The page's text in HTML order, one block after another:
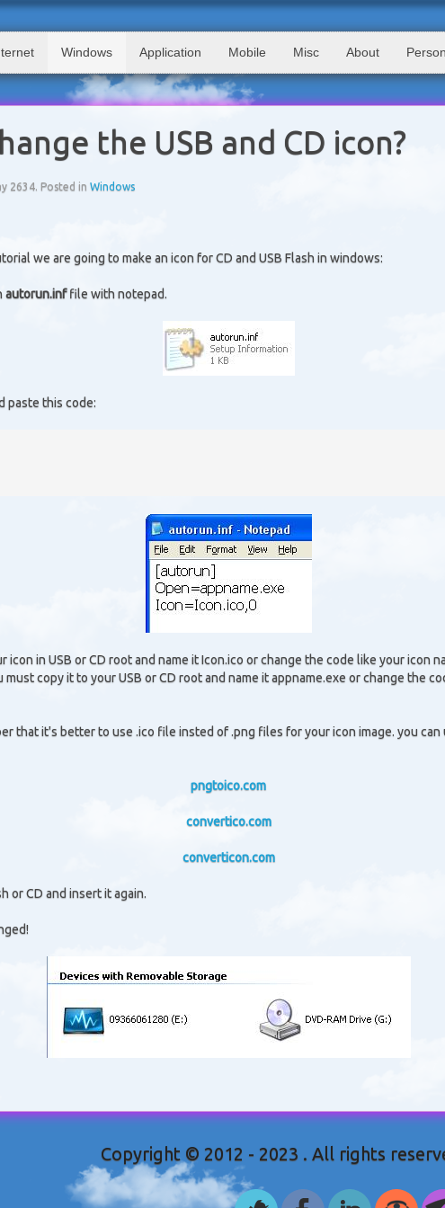
Windows Application Mobile Misc About
the USB and CD icon?
2634. Posted in Windows
we are going to make an icon for CD and USB Flash in windows:
autorun.inffile with notepad.
paste this code:
icon in USB or CD root and name it Icon.ico or change the code like your icon
must copy it to your USB or CD root and name it appname.exe or change the
that it's better to use .ico file insted of .png files for your icon image. you
pngtoico.com
convertico.com
converticon.com
or CD and insert it again.
Copyright © 2012 - 2023 . All rights